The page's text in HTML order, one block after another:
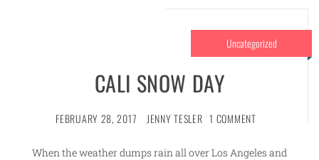
Uncategorized
CALI SNOW DAY
FEBRUARY 28, 2017 JENNY TESLER 1 COMMENT
When the weather dumps rain all over Los Angeles and